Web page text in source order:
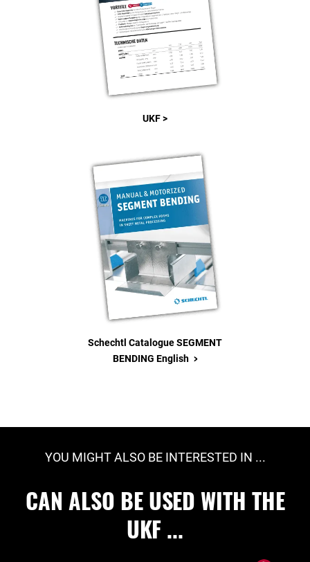
UKF >
Schechtl Catalogue SEGMENT
BENDING English >
YOU MIGHT ALSO BE INTERESTED IN ...
CAN ALSO BE USED WITH THE
UKF ...